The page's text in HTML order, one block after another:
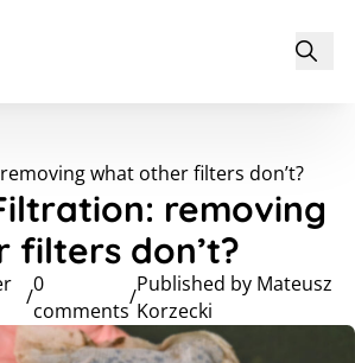
what other filters don’t?
removing
filters don’t?
/
0
comments
/
Published by Mateusz
Korzecki